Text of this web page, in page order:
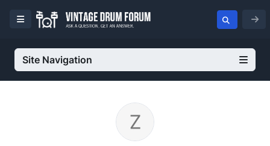
Site Navigation